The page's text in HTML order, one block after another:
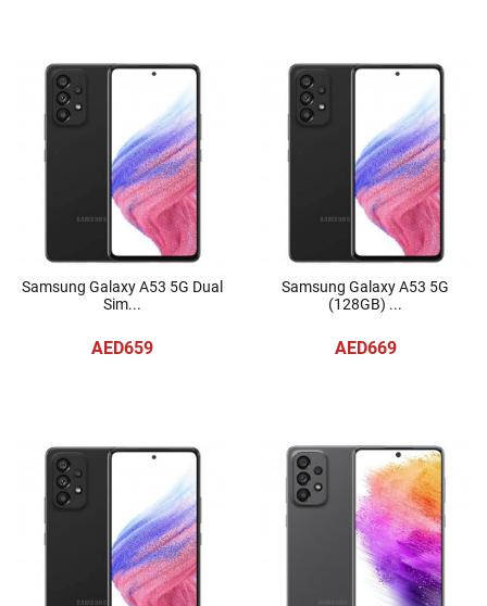
Samsung Galaxy A53 5G Dual
Sim...
AED659
Samsung Galaxy A53 5G
(128GB) ...
AED669